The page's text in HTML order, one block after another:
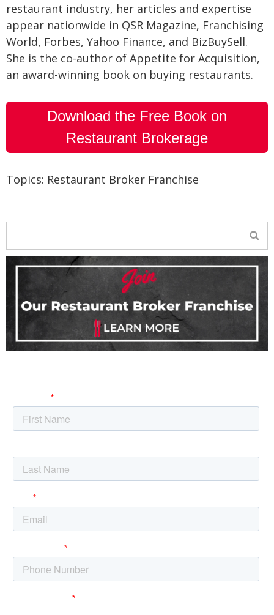
restaurant industry, her articles and expertise
appear nationwide in QSR Magazine, Franchising
World, Forbes, Yahoo Finance, and BizBuySell.
She is the co-author of Appetite for Acquisition,
an award-winning book on buying restaurants.
Download the Free Book on
Restaurant Brokerage
Topics: Restaurant Broker Franchise